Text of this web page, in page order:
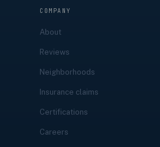
COMPANY
About
Reviews
Neighborhoods
Insurance claims
Certifications
Careers